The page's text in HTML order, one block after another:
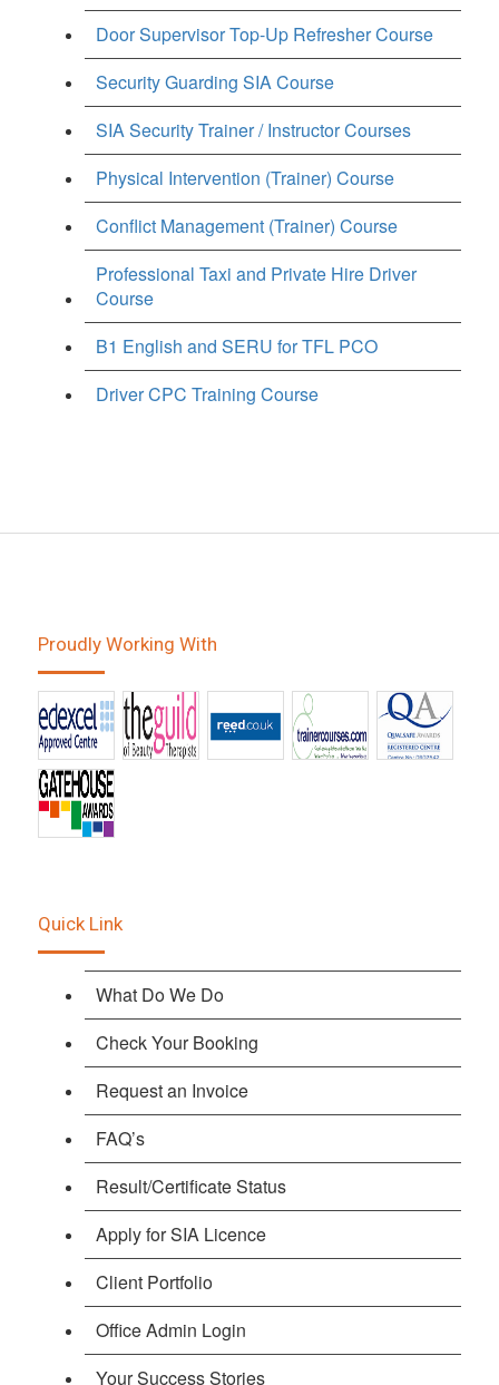
Door Supervisor Top-Up Refresher Course
Security Guarding SIA Course
SIA Security Trainer / Instructor Courses
Physical Intervention (Trainer) Course
Conflict Management (Trainer) Course
Professional Taxi and Private Hire Driver
Course
B1 English and SERU for TFL PCO
Driver CPC Training Course
Proudly Working With
Quick Link
What Do We Do
Check Your Booking
Request an Invoice
FAQ’s
Result/Certificate Status
Apply for SIA Licence
Client Portfolio
Office Admin Login
Your Success Stories